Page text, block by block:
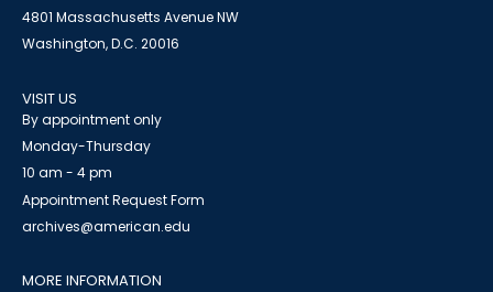
4801 Massachusetts Avenue NW
Washington, D.C. 20016
VISIT US
By appointment only
Monday-Thursday
10 am - 4 pm
Appointment Request Form
archives@american.edu
MORE INFORMATION